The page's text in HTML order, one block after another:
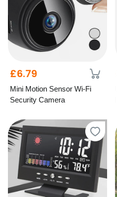
£6.79
Mini Motion Sensor Wi-Fi
Security Camera